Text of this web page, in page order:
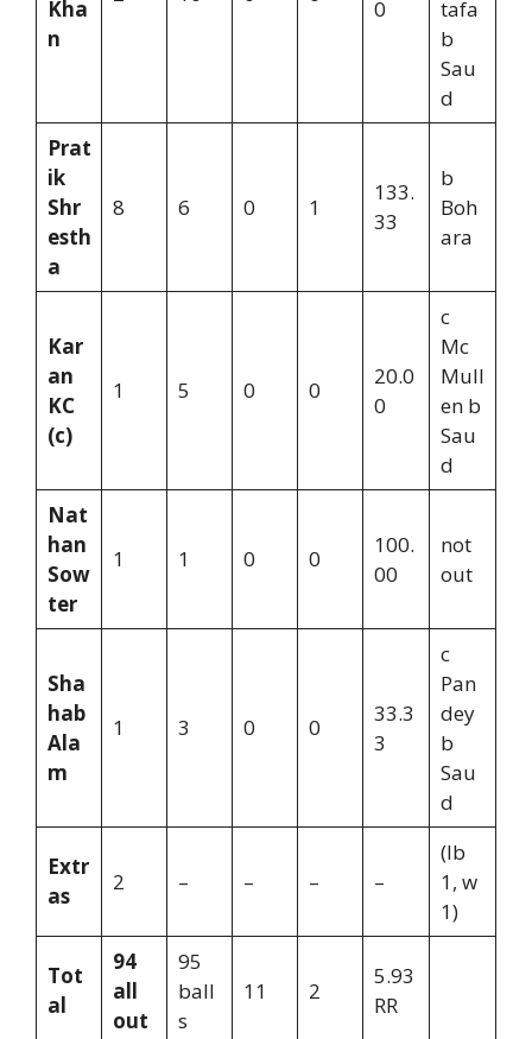
Kha
n
0
tafa
b
Sau
d
Prat
ik
Shr
esth
a
8 6 0 1
133.
33
b
Boh
ara
Kar
an
KC
(c)
1 5 0 0
20.0
0
c
Mc
Mull
en b
Sau
d
Nat
han
Sow
ter
1 1 0 0
100.
00
not
out
Sha
hab
Ala
m
1 3 0 0
33.3
3
c
Pan
dey
b
Sau
d
Extr
as
2 – – – –
(lb
1, w
1)
Tot
al
94
all
out
95
ball
s
11 2
5.93
RR